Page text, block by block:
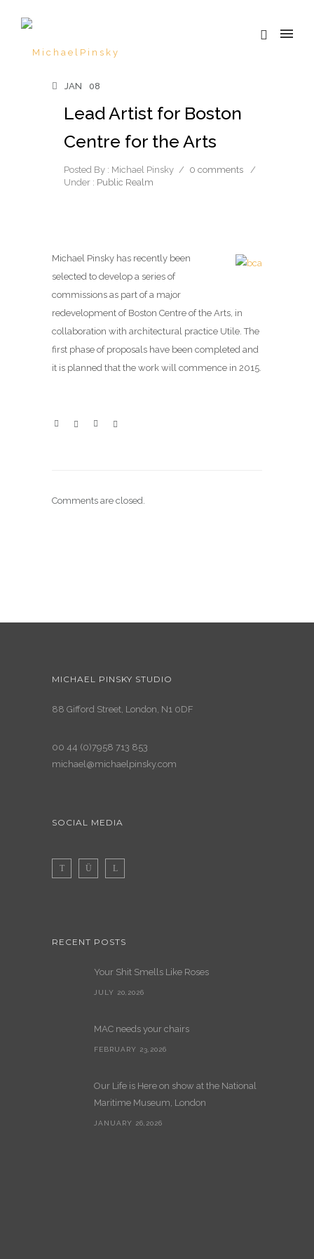
JAN 08
Lead Artist for Boston
Centre for the Arts
Posted By : Michael Pinsky / 0 comments
/
Under : Public Realm
Michael Pinsky has recently been
selected to develop a series of
commissions as part of a major
redevelopment of Boston Centre of the Arts, in
collaboration with architectural practice Utile. The
first phase of proposals have been completed and
it is planned that the work will commence in 2015.
Comments are closed.
MICHAEL PINSKY STUDIO
88 Gifford Street, London, N1 0DF
00 44 (0)7958 713 853
michael@michaelpinsky.com
SOCIAL MEDIA
RECENT POSTS
Your Shit Smells Like Roses
JULY 20,2026
MAC needs your chairs
FEBRUARY 23,2026
Our Life is Here on show at the National
Maritime Museum, London
JANUARY 26,2026